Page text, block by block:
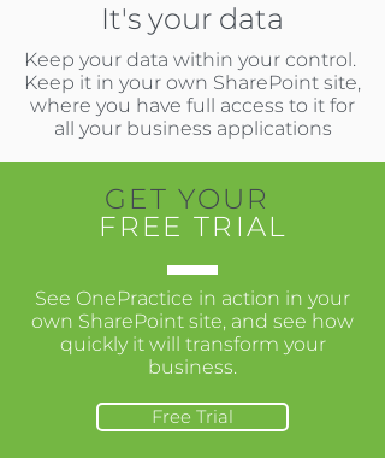
It's your data
Keep your data within your control.
Keep it in your own SharePoint site,
where you have full access to it for
all your business applications
GET YOUR
FREE TRIAL
See OnePractice in action in your
own SharePoint site, and see how
quickly it will transform your
business.
Free Trial